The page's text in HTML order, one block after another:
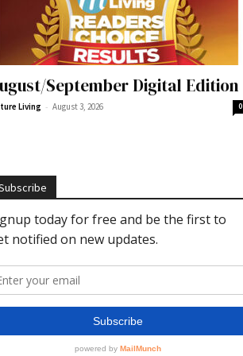
September Digital Edition
Living - August 3, 2026 0